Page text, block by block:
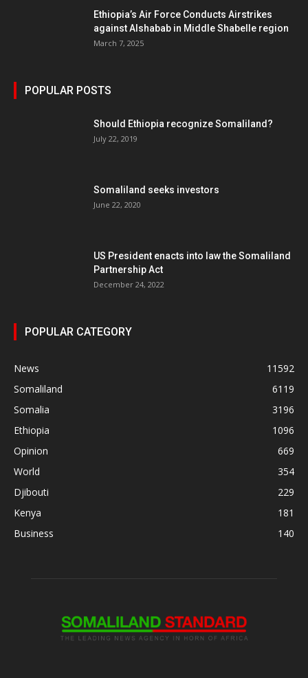
Ethiopia’s Air Force Conducts Airstrikes
against Alshabab in Middle Shabelle region
March 7, 2025
POPULAR POSTS
Should Ethiopia recognize Somaliland?
July 22, 2019
Somaliland seeks investors
June 22, 2020
US President enacts into law the Somaliland
Partnership Act
December 24, 2022
POPULAR CATEGORY
News
11592
Somaliland
6119
Somalia
3196
Ethiopia
1096
Opinion
669
World
354
Djibouti
229
Kenya
181
Business
140